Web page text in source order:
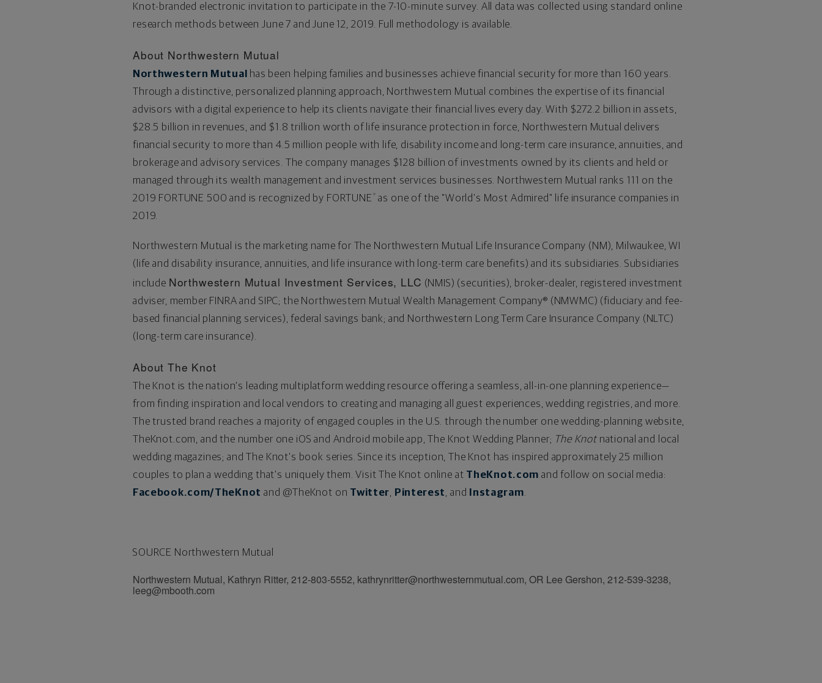
Knot-branded electronic invitation to participate in the 7-10-minute survey. All data was collected using standard online
research methods between June 7 and June 12, 2019. Full methodology is available.
About Northwestern Mutual
Northwestern Mutual
has been helping families and businesses achieve financial security for more than 160 years.
Through a distinctive, personalized planning approach, Northwestern Mutual combines the expertise of its financial
advisors with a digital experience to help its clients navigate their financial lives every day. With $272.2 billion in assets,
$28.5 billion in revenues, and $1.8 trillion worth of life insurance protection in force, Northwestern Mutual delivers
financial security to more than 4.5 million people with life, disability income and long-term care insurance, annuities, and
brokerage and advisory services. The company manages $128 billion of investments owned by its clients and held or
managed through its wealth management and investment services businesses. Northwestern Mutual ranks 111 on the
2019 FORTUNE 500 and is recognized by FORTUNE ® as one of the "World's Most Admired" life insurance companies in
2019.
Northwestern Mutual is the marketing name for The Northwestern Mutual Life Insurance Company (NM), Milwaukee, WI
(life and disability insurance, annuities, and life insurance with long-term care benefits) and its subsidiaries. Subsidiaries
include Northwestern Mutual Investment Services, LLC (NMIS) (securities), broker-dealer, registered investment
adviser, member FINRA and SIPC; the Northwestern Mutual Wealth Management Company® (NMWMC) (fiduciary and fee-
based financial planning services), federal savings bank; and Northwestern Long Term Care Insurance Company (NLTC)
(long-term care insurance).
About The Knot
The Knot is the nation's leading multiplatform wedding resource offering a seamless, all-in-one planning experience—
from finding inspiration and local vendors to creating and managing all guest experiences, wedding registries, and more.
The trusted brand reaches a majority of engaged couples in the U.S. through the number one wedding-planning website,
TheKnot.com, and the number one iOS and Android mobile app, The Knot Wedding Planner; The Knotnational and local
wedding magazines; and The Knot's book series. Since its inception, The Knot has inspired approximately 25 million
couples to plan a wedding that's uniquely them. Visit The Knot online at TheKnot.com and follow on social media:
Facebook.com/TheKnot and @TheKnot on Twitter, Pinterest, and Instagram.
SOURCE Northwestern Mutual
Northwestern Mutual, Kathryn Ritter, 212-803-5552, kathrynritter@northwesternmutual.com, OR Lee Gershon, 212-539-3238,
leeg@mbooth.com